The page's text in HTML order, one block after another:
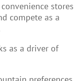
stores
compete as a
as a driver of